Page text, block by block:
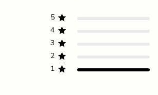
5
4
3
2
1